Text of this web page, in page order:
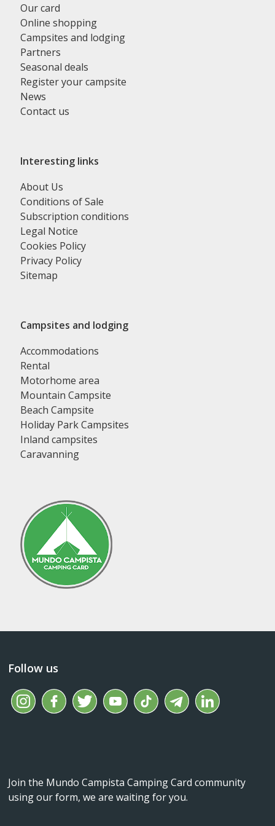
Our card
Online shopping
Campsites and lodging
Partners
Seasonal deals
Register your campsite
News
Contact us
Interesting links
About Us
Conditions of Sale
Subscription conditions
Legal Notice
Cookies Policy
Privacy Policy
Sitemap
Campsites and lodging
Accommodations
Rental
Motorhome area
Mountain Campsite
Beach Campsite
Holiday Park Campsites
Inland campsites
Caravanning
Follow us
Join the Mundo Campista Camping Card community
using our form, we are waiting for you.